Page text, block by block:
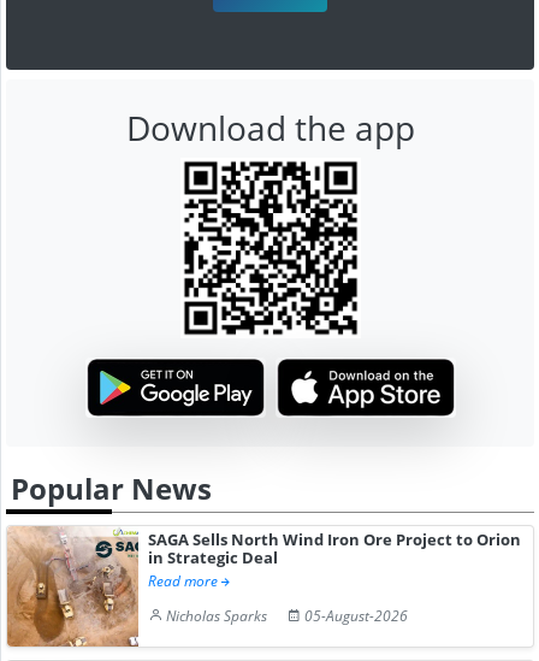
Download the app
Popular News
SAGA Sells North Wind Iron Ore Project to Orion
in Strategic Deal
Read more
Nicholas Sparks
05-August-2026